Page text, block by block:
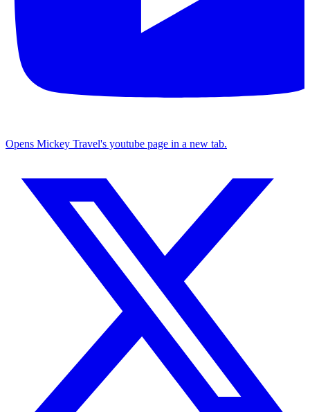
Opens Mickey Travel's youtube page in a new tab.